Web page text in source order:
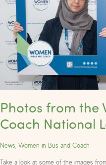
Photos from the
Coach National
News Women in Bus and Coach
Take a look at some of the images
and
Coach
National
Launch